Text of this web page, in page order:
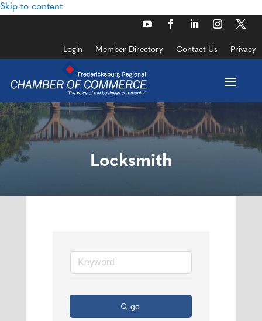
Skip to content
Login Member Directory Contact Us Privacy
Locksmith
go